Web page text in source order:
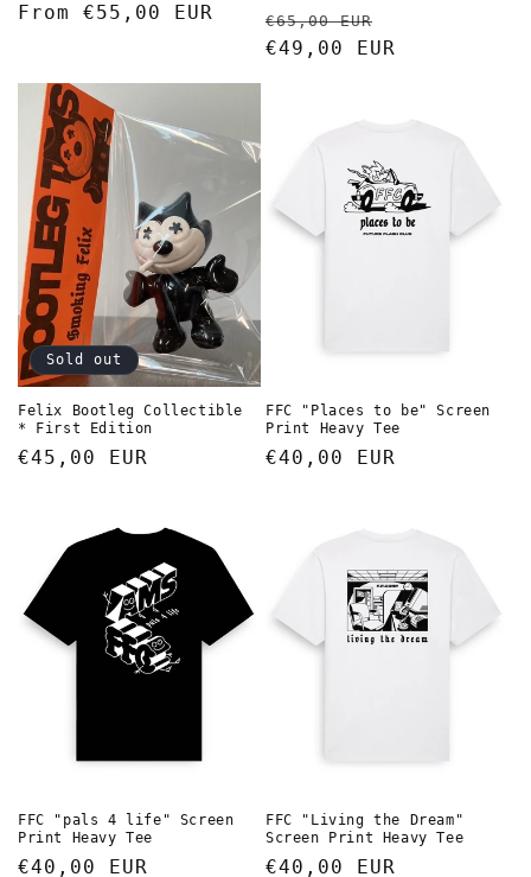
price
price
From €55,00 EUR
Regular
price
€65,00 EUR
price
€49,00 EUR
Sold out
Felix Bootleg Collectible
* First Edition
Regular
€45,00 EUR
FFC "Places to be" Screen
Print Heavy Tee
Regular
€40,00 EUR
FFC "pals 4 life" Screen
Print Heavy Tee
Regular
€40,00 EUR
FFC "Living the Dream"
Screen Print Heavy Tee
Regular
€40,00 EUR